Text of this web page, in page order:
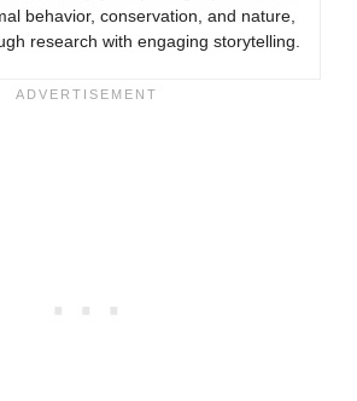
behavior, conservation, and nature,
research with engaging storytelling.